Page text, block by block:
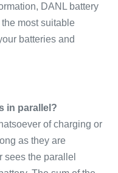
DANL battery
most suitable
batteries and
in parallel?
of charging or
as they are
sees the parallel